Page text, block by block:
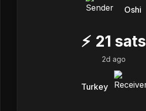
Oshi
⚡ 21 sats
2d ago
Turkey